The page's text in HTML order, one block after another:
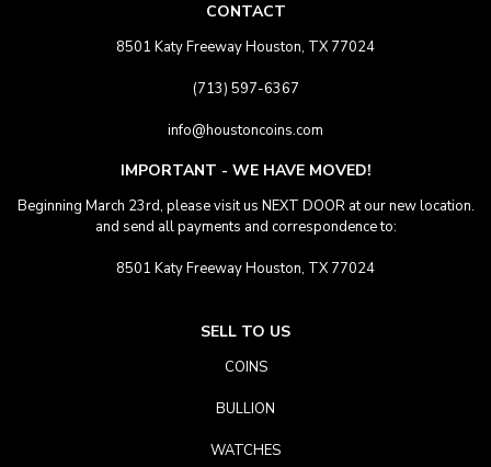
CONTACT
8501 Katy Freeway Houston, TX 77024
(713) 597-6367
info@houstoncoins.com
IMPORTANT - WE HAVE MOVED!
Beginning March 23rd, please visit us NEXT DOOR at our new location.
and send all payments and correspondence to:
8501 Katy Freeway Houston, TX 77024
SELL TO US
COINS
BULLION
WATCHES